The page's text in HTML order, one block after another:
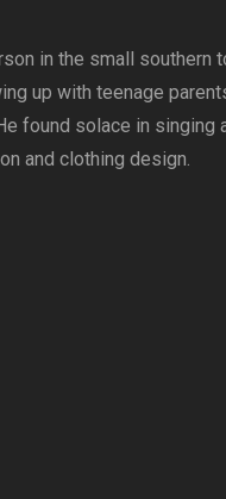
in the small southern
up with teenage
found solace in singing
and clothing design.